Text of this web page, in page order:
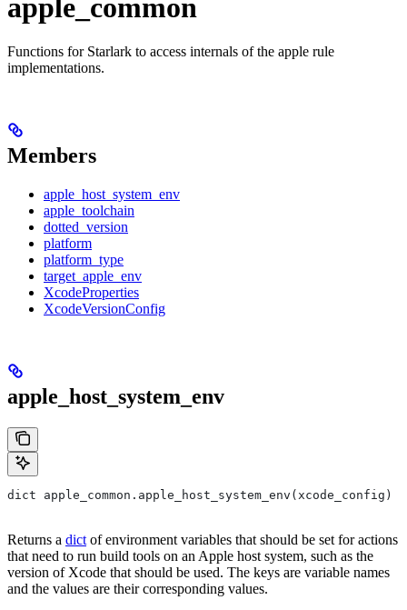
apple_common
Functions for Starlark to access internals of the apple rule
implementations.
Members
apple_host_system_env
apple_toolchain
dotted_version
platform
platform_type
target_apple_env
XcodeProperties
XcodeVersionConfig
apple_host_system_env
dict apple_common.apple_host_system_env(xcode_config)
Returns a dict of environment variables that should be set for actions
that need to run build tools on an Apple host system, such as the
version of Xcode that should be used. The keys are variable names
and the values are their corresponding values.